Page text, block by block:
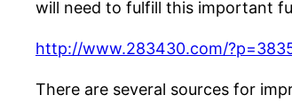
will need to fulfill this important
http://www.283430.com/
There are several sources for